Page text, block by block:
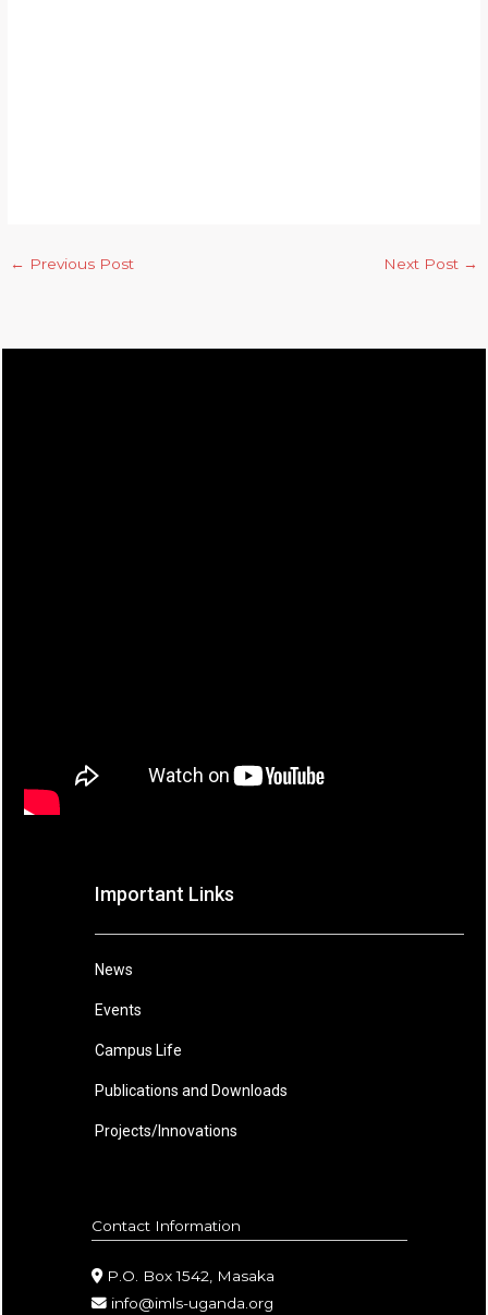
← Previous Post Next Post →
Important Links
News
Events
Campus Life
Publications and Downloads
Projects/Innovations
Contact Information
P.O. Box 1542, Masaka
info@imls-uganda.org